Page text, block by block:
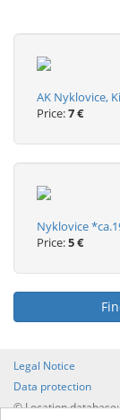
AK Nyklovice,
Price:7 €
Nyklovice
Price:5 €
Legal Notice
Data protection
© Location